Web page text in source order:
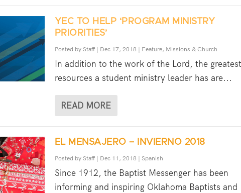
YEC TO HELP ‘PROGRAM MINISTRY
PRIORITIES’
Posted by Staff| Dec 17, 2018 | Feature, Missions & Church
In addition to the work of the Lord, the greatest
resources a student ministry leader has are...
READ MORE
EL MENSAJERO – INVIERNO 2018
Posted by Staff| Dec 11, 2018 | Spanish
Since 1912, the Baptist Messenger has been
informing and inspiring Oklahoma Baptists and